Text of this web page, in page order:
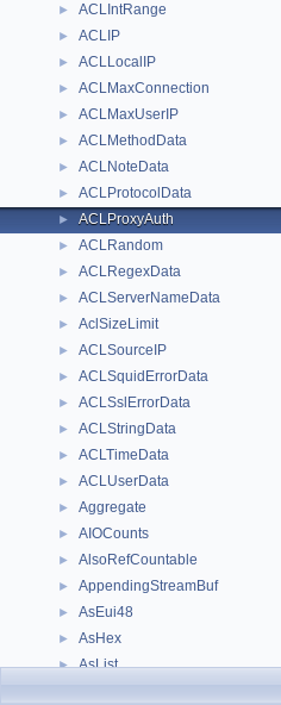
► ACLIntRange
► ACLIP
► ACLLocalIP
► ACLMaxConnection
► ACLMaxUserIP
► ACLMethodData
► ACLNoteData
► ACLProtocolData
► ACLProxyAuth
► ACLRandom
► ACLRegexData
► ACLServerNameData
► AclSizeLimit
► ACLSourceIP
► ACLSquidErrorData
► ACLSslErrorData
► ACLStringData
► ACLTimeData
► ACLUserData
► Aggregate
► AIOCounts
► AlsoRefCountable
► AppendingStreamBuf
► AsEui48
► AsHex
► AsList